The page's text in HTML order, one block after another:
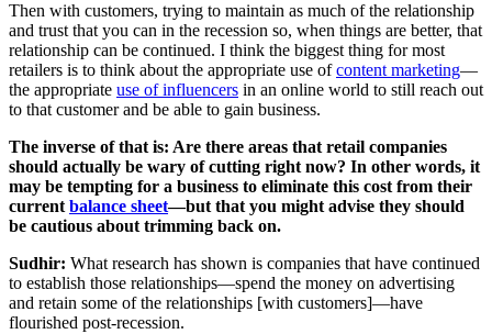
Then with customers, trying to maintain as much of the relationship
and trust that you can in the recession so, when things are better, that
relationship can be continued. I think the biggest thing for most
retailers is to think about the appropriate use ofcontent marketing—
the appropriate use of influencers in an online world to still reach out
to that customer and be able to gain business.
The inverse of that is: Are there areas that retail companies
should actually be wary of cutting right now? In other words, it
may be tempting for a business to eliminate this cost from their
current balance sheet—but that you might advise they should
be cautious about trimming back on.
Sudhir: What research has shown is companies that have continued
to establish those relationships—spend the money on advertising
and retain some of the relationships [with customers]—have
flourished post-recession.